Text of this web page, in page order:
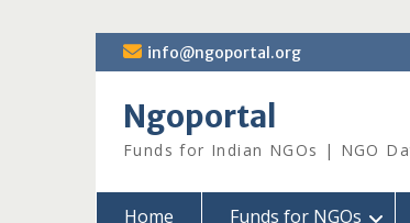
Skip
to
info@ngoportal.org
Ngoportal
Funds for Indian NGOs | NGO
Home Funds for NGOs